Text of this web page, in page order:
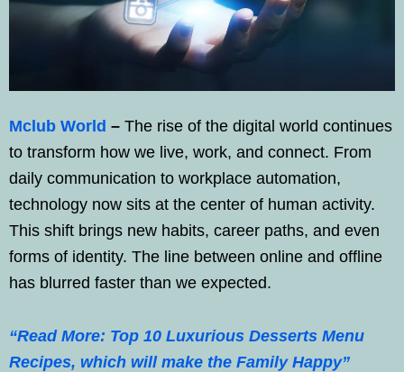
Mclub World – The rise of the digital world continues
to transform how we live, work, and connect. From
daily communication to workplace automation,
technology now sits at the center of human activity.
This shift brings new habits, career paths, and even
forms of identity. The line between online and offline
has blurred faster than we expected.
“Read More: Top 10 Luxurious Desserts Menu
Recipes, which will make the Family Happy”